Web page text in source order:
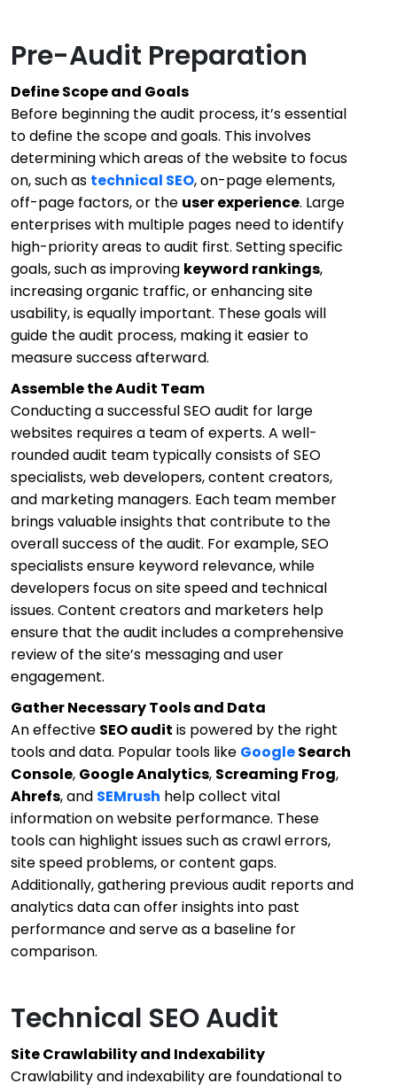
Pre-Audit Preparation
Define Scope and Goals
Before beginning the audit process, it’s essential
to define the scope and goals. This involves
determining which areas of the website to focus
on, such as technical SEO, on-page elements,
off-page factors, or the user experience. Large
enterprises with multiple pages need to identify
high-priority areas to audit first. Setting specific
goals, such as improving keyword rankings,
increasing organic traffic, or enhancing site
usability, is equally important. These goals will
guide the audit process, making it easier to
measure success afterward.
Assemble the Audit Team
Conducting a successful SEO audit for large
websites requires a team of experts. A well-
rounded audit team typically consists of SEO
specialists, web developers, content creators,
and marketing managers. Each team member
brings valuable insights that contribute to the
overall success of the audit. For example, SEO
specialists ensure keyword relevance, while
developers focus on site speed and technical
issues. Content creators and marketers help
ensure that the audit includes a comprehensive
review of the site’s messaging and user
engagement.
Gather Necessary Tools and Data
An effective SEO audit is powered by the right
tools and data. Popular tools like GoogleSearch
Console, Google Analytics, Screaming Frog,
Ahrefs, and SEMrush help collect vital
information on website performance. These
tools can highlight issues such as crawl errors,
site speed problems, or content gaps.
Additionally, gathering previous audit reports and
analytics data can offer insights into past
performance and serve as a baseline for
comparison.
Technical SEO Audit
Site Crawlability and Indexability
Crawlability and indexability are foundational to